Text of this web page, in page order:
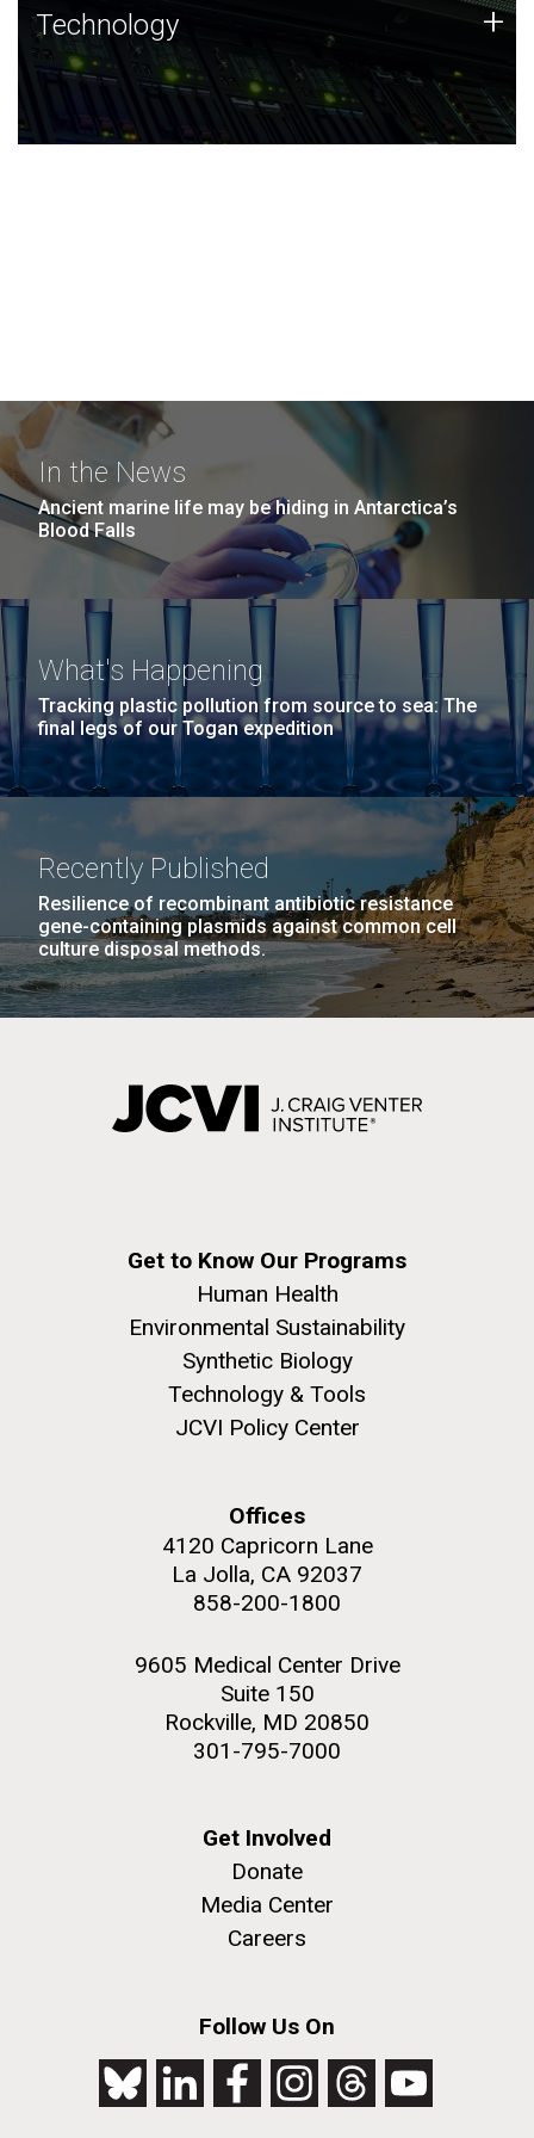
Technology
JCVI was built on a foundation of technology strengths
and this tradition continues today.
Technology +
In the News
Ancient marine life may be hiding in Antarctica’s
Blood Falls
What's Happening
Tracking plastic pollution from source to sea: The
final legs of our Togan expedition
Recently Published
Resilience of recombinant antibiotic resistance
gene-containing plasmids against common cell
culture disposal methods.
Get to Know Our Programs
Human Health
Environmental Sustainability
Synthetic Biology
Technology & Tools
JCVI Policy Center
Offices
4120 Capricorn Lane
La Jolla, CA 92037
858-200-1800
9605 Medical Center Drive
Suite 150
Rockville, MD 20850
301-795-7000
Get Involved
Donate
Media Center
Careers
Follow Us On